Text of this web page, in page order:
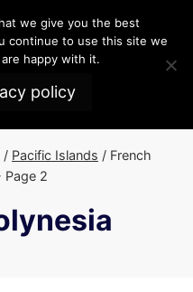
/ Pacific Islands / French
Page 2
we give you the best
continue to use this site we
happy with it.
policy